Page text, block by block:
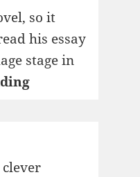
so it
his essay
stage in
1995: